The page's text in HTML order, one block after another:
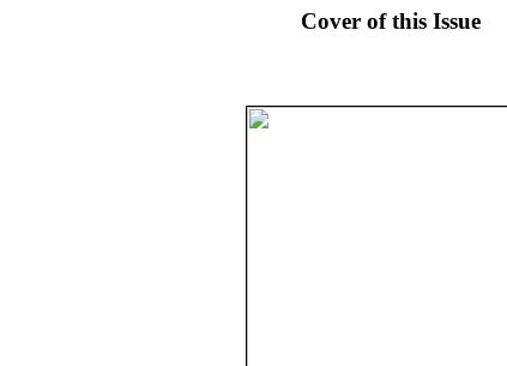
Cover of this Issue